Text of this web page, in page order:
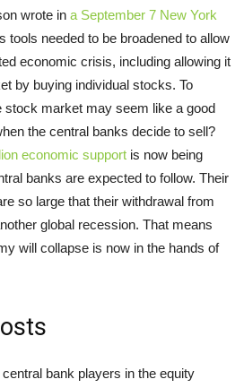
wrote in a September 7 New York
tools needed to be broadened to allow
economic crisis, including allowing it
by buying individual stocks. To
stock market may seem like a good
the central banks decide to sell?
economic support is now being
banks are expected to follow. Their
so large that their withdrawal from
global recession. That means
will collapse is now in the hands of
bank players in the equity